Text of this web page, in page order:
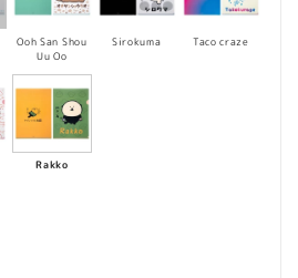
Ooh San Shou
Uu Oo
Sirokuma Taco craze
Rakko